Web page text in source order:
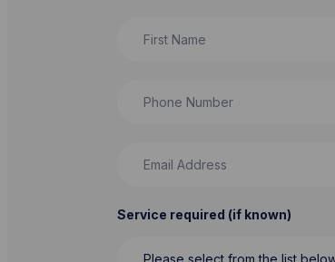
Service required (if known)